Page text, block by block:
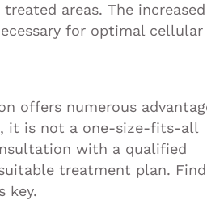
areas. The increased
for optimal cellular
offers numerous
it is not a one-size-fits-all
with a qualified
treatment plan.
key.